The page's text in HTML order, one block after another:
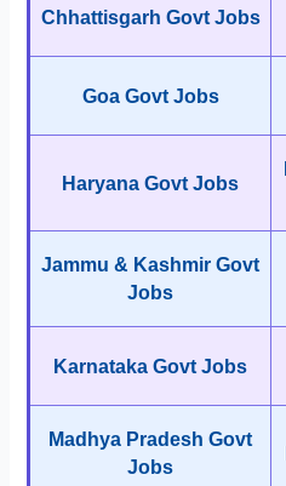
Chhattisgarh Govt Jobs
Goa Govt Jobs
Haryana Govt Jobs
Jammu & Kashmir Govt
Jobs
Karnataka Govt Jobs
Madhya Pradesh Govt
Jobs